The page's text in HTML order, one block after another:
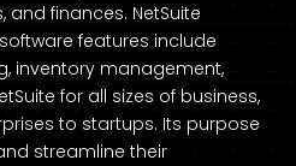
and finances. NetSuite
features include
inventory management,
for all sizes of business,
to startups. Its purpose
streamline their